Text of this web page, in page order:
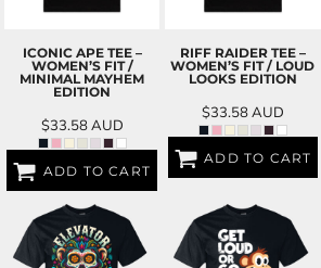
ICONIC APE TEE –
WOMEN’S FIT /
MINIMAL MAYHEM
EDITION
$33.58AUD
ADD TO CART
RIFF RAIDER TEE –
WOMEN’S FIT / LOUD
LOOKS EDITION
$33.58AUD
ADD TO CART